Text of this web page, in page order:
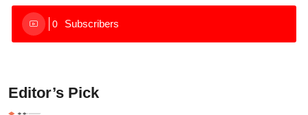
0 Subscribers
Editor’s Pick